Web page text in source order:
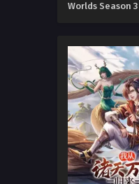
Worlds Season 3